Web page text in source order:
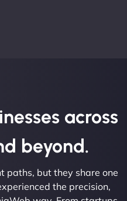
across
beyond.
paths, but they share one
the precision,